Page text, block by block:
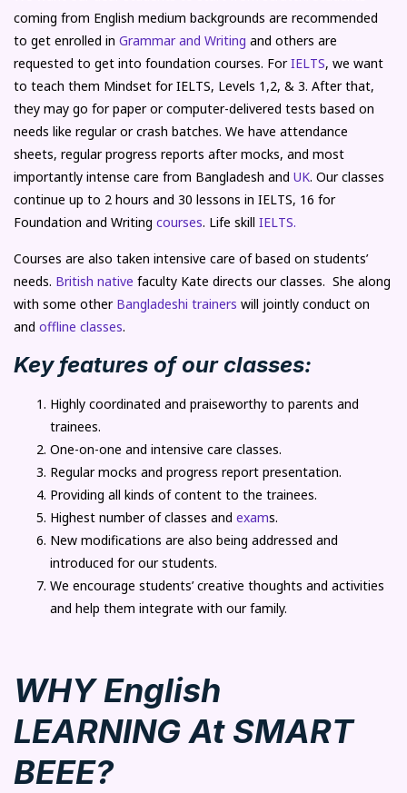
coming from English medium backgrounds are recommended
to get enrolled in Grammar and Writing and others are
requested to get into foundation courses. ForIELTS, we want
to teach them Mindset for IELTS, Levels 1,2, & 3. After that,
they may go for paper or computer-delivered tests based on
needs like regular or crash batches. We have attendance
sheets, regular progress reports after mocks, and most
importantly intense care from Bangladesh and UK. Our classes
continue up to 2 hours and 30 lessons in IELTS, 16 for
Foundation and Writing courses. Life skill IELTS.
Courses are also taken intensive care of based on students’
needs. British native faculty Kate directs our classes. She along
with some other Bangladeshi trainers will jointly conduct on
and offline classes.
Key features of our classes:
Highly coordinated and praiseworthy to parents and
trainees.
One-on-one and intensive care classes.
Regular mocks and progress report presentation.
Providing all kinds of content to the trainees.
Highest number of classes and exams.
New modifications are also being addressed and
introduced for our students.
We encourage students’ creative thoughts and activities
and help them integrate with our family.
WHY English
LEARNING At SMART
BEEE?